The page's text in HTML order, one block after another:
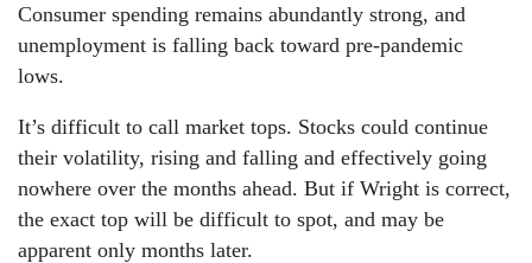
Consumer spending remains abundantly strong, and
unemployment is falling back toward pre-pandemic
lows.
It’s difficult to call market tops. Stocks could continue
their volatility, rising and falling and effectively going
nowhere over the months ahead. But if Wright is correct,
the exact top will be difficult to spot, and may be
apparent only months later.